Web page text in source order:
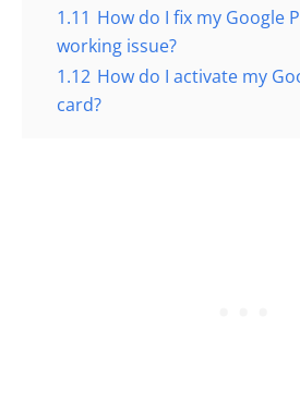
1.11 How do I fix my Google
working issue?
1.12 How do I activate my
card?